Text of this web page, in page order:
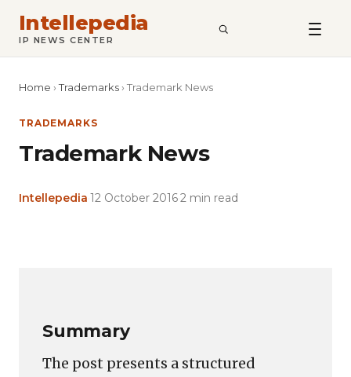
Intellepedia
IP NEWS CENTER SEARCH
Home ›Trademarks › Trademark News
TRADEMARKS
Trademark News
Intellepedia 12 October 20162 min read
Summary
The post presents a structured